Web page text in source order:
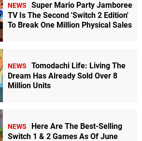
NEWS
Super Mario Party Jamboree
TV Is The Second 'Switch 2 Edition'
To Break One Million Physical Sales
NEWS
Tomodachi Life: Living The
Dream Has Already Sold Over 8
Million Units
NEWS
Here Are The Best-Selling
Switch 1 & 2 Games As Of June